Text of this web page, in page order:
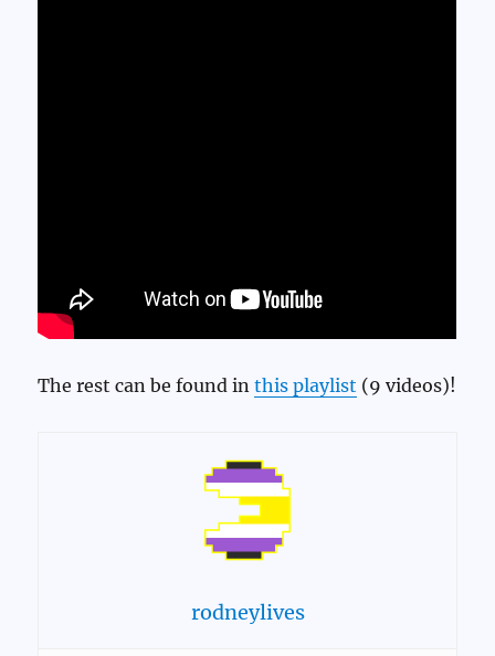
The rest can be found inthis playlist (9 videos)!
rodneylives